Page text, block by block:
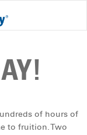
of hours of
to fruition. Two